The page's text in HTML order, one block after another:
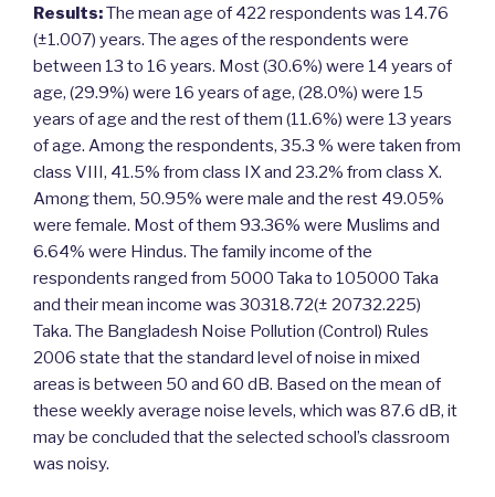
Results:The mean age of 422 respondents was 14.76
(±1.007) years. The ages of the respondents were
between 13 to 16 years. Most (30.6%) were 14 years of
age, (29.9%) were 16 years of age, (28.0%) were 15
years of age and the rest of them (11.6%) were 13 years
of age. Among the respondents, 35.3 % were taken from
class VIII, 41.5% from class IX and 23.2% from class X.
Among them, 50.95% were male and the rest 49.05%
were female. Most of them 93.36% were Muslims and
6.64% were Hindus. The family income of the
respondents ranged from 5000 Taka to 105000 Taka
and their mean income was 30318.72(± 20732.225)
Taka. The Bangladesh Noise Pollution (Control) Rules
2006 state that the standard level of noise in mixed
areas is between 50 and 60 dB. Based on the mean of
these weekly average noise levels, which was 87.6 dB, it
may be concluded that the selected school’s classroom
was noisy.